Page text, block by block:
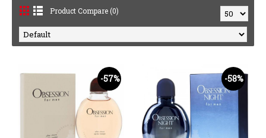
Product Compare (0)
-57% -58%